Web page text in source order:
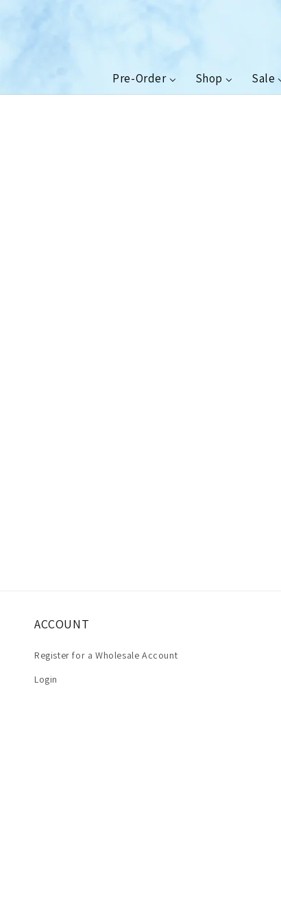
Pre-Order Shop Sale
ACCOUNT
Register for a Wholesale Account
Login